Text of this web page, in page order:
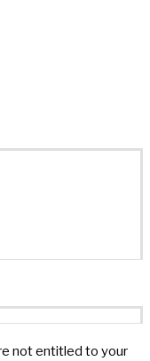
not entitled to your